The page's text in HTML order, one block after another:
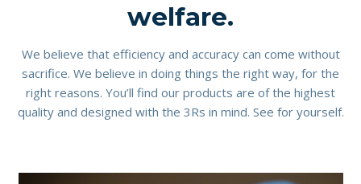
welfare.
We believe that efficiency and accuracy can come without
sacrifice. We believe in doing things the right way, for the
right reasons. You’ll find our products are of the highest
quality and designed with the 3Rs in mind. See for yourself.